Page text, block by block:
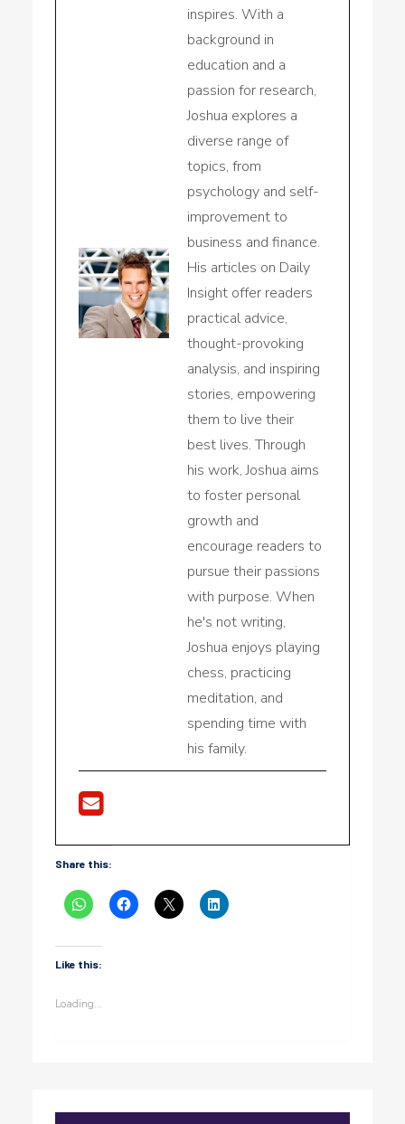
inspires. With a
background in
education and a
passion for research,
Joshua explores a
diverse range of
topics, from
psychology and self-
improvement to
business and finance.
His articles on Daily
Insight offer readers
practical advice,
thought-provoking
analysis, and inspiring
stories, empowering
them to live their
best lives. Through
his work, Joshua aims
to foster personal
growth and
encourage readers to
pursue their passions
with purpose. When
he's not writing,
Joshua enjoys playing
chess, practicing
meditation, and
spending time with
his family.
Share this:
Like this:
Loading...